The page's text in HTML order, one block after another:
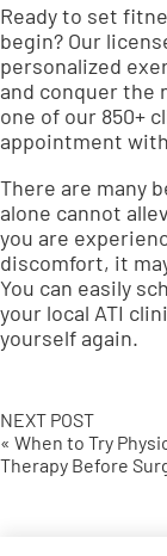
Ready to set
begin? Our
personalized
and conquer the
one of our 850+
appointment with
There are many
alone cannot
you are
discomfort, it
You can easily
your local ATI
yourself again.
NEXT POST
« When to Try
Therapy Before